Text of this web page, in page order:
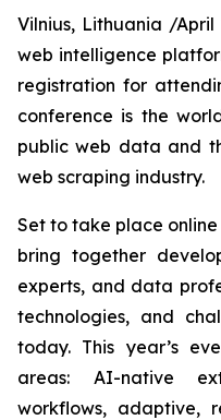
Vilnius, Lithuania /April
web intelligence
registration for
conference is the
public web data and
web scraping industry.
Set to take place online
bring together
experts, and data
technologies, and
today. This year’s
areas: AI-native
workflows, adaptive,